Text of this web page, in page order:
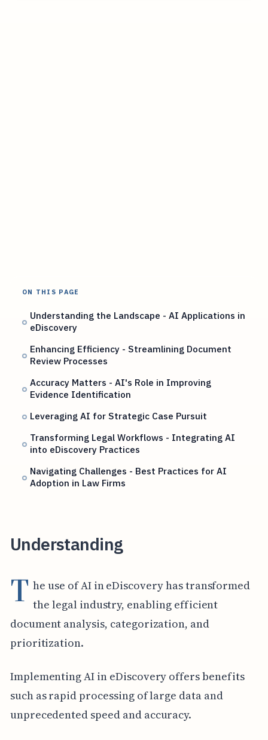
ON THIS PAGE
Understanding the Landscape - AI Applications in
eDiscovery
Enhancing Efficiency - Streamlining Document
Review Processes
Accuracy Matters - AI's Role in Improving
Evidence Identification
Leveraging AI for Strategic Case Pursuit
Transforming Legal Workflows - Integrating AI
into eDiscovery Practices
Navigating Challenges - Best Practices for AI
Adoption in Law Firms
Understanding
T he use of AI in eDiscovery has transformed
the legal industry, enabling efficient
document analysis, categorization, and
prioritization.
Implementing AI in eDiscovery offers benefits
such as rapid processing of large data and
unprecedented speed and accuracy.